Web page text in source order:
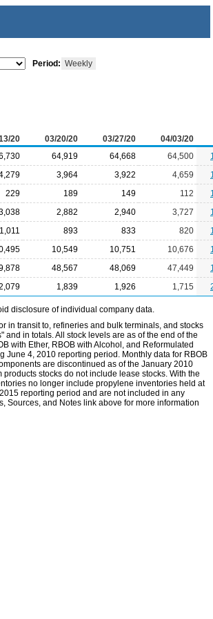
Period: Weekly
20 03/20/20 03/27/20 04/03/20
64,919 64,668 64,500
3,964 3,922 4,659
229 189 149 112
2,882 2,940 3,727
1,011 893 833 820
10,549 10,751 10,676
48,567 48,069 47,449
1,839 1,926 1,715
disclosure of individual company data.
in transit to, refineries and bulk terminals, and stocks
in totals. All stock levels are as of the end of the
with Ether, RBOB with Alcohol, and Reformulated
June 4, 2010 reporting period. Monthly data for RBOB
are discontinued as of the January 2010
stocks do not include lease stocks. With the
no longer include propylene inventories held at
reporting period and are not included in any
Sources, and Notes link above for more information